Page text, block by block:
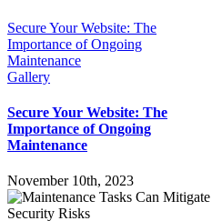
Secure Your Website: The
Importance of Ongoing
Maintenance
Gallery
Secure Your Website: The
Importance of Ongoing
Maintenance
November 10th, 2023